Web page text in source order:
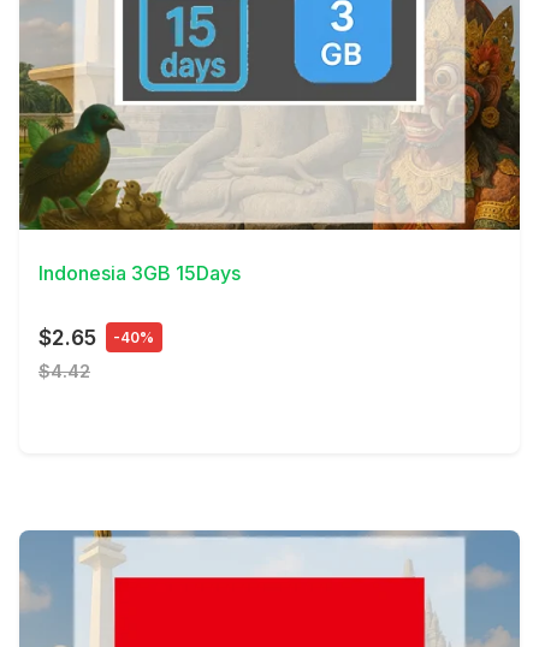
View Details
Indonesia 3GB 15Days
$2.65 -40%
$4.42